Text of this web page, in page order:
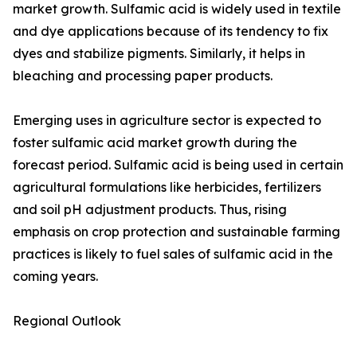
market growth. Sulfamic acid is widely used in textile
and dye applications because of its tendency to fix
dyes and stabilize pigments. Similarly, it helps in
bleaching and processing paper products.
Emerging uses in agriculture sector is expected to
foster sulfamic acid market growth during the
forecast period. Sulfamic acid is being used in certain
agricultural formulations like herbicides, fertilizers
and soil pH adjustment products. Thus, rising
emphasis on crop protection and sustainable farming
practices is likely to fuel sales of sulfamic acid in the
coming years.
Regional Outlook